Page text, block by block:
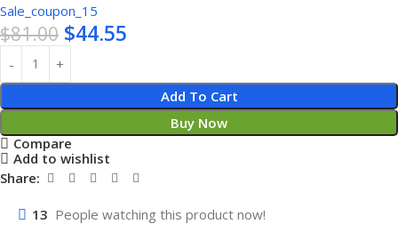
Sale_coupon_15
$81.00 $44.55
Add To Cart
Buy Now
Compare
Add to wishlist
Share:
13 People watching this product now!